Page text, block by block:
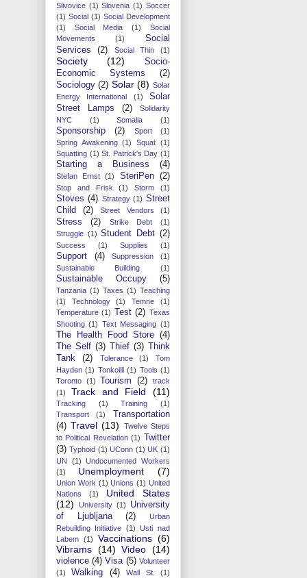
Slivovice (1) Slovenia (1) Soccer
(1) Social (1) Social Development
(1)
Social Media (1)
Social
Movements
(1)
Social
Services
(2) Social Thin (1)
Society (12)
Socio-
Economic Systems
(2)
Sociology (2) Solar (8) Solar
Energy International
(1)
Solar
Street Lamps
(2)
Solidarity
NYC
(1) Somalia (1)
Sponsorship (2) Sport
(1)
Spring Awakening (1) Squat (1)
Squatting (1) St. Patrick's Day (1)
Starting a Business (4)
Stefan Ernst (1) SteriPen (2)
Stop and Frisk (1) Storm (1)
Stoves (4) Strategy (1) Street
Child
(2) Street Vendors (1)
Stress (2) Strike Debt
(1)
Struggle (1) Student Debt (2)
Success (1) Supplies (1)
Support (4) Suppression
(1)
Sustainable Building
(1)
Sustainable Occupy (5)
Tanzania (1) Taxes (1) Teaching
(1)
Technology (1) Temne
(1)
Temperature (1) Test (2) Texas
Shooting (1) Text Messaging (1)
The Health Food Store (4)
The Self (3) Thief (3)
Think
Tank
(2) Tolerance (1)
Tom
Hayden (1) Tonkolili (1) Tools (1)
Toronto (1) Tourism (2)
track
(1)
Track and Field (11)
Tracking (1) Training
(1)
Transport
(1)
Transportation
(4) Travel (13)
Twelve Steps
to Political Revelation (1)
Twitter
(3) Typhoid (1) UConn (1) UK (1)
UN
(1)
Undocumented Workers
(1)
Unemployment (7)
Union Work (1) Unions (1) United
Nations
(1)
United States
(12)
University (1)
University
of Ljubljana
(2)
Urban
Rebuilding Initiative (1)
Usti nad
Labem (1) Vaccinations (6)
Vibrams (14) Video (14)
violence (4) Visa (5) Volunteer
(1)
Walking (4) Wall St.
(1)